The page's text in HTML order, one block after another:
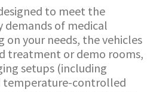
to meet the
of medical
on your needs, the vehicles
treatment or demo rooms,
setups (including
temperature-controlled